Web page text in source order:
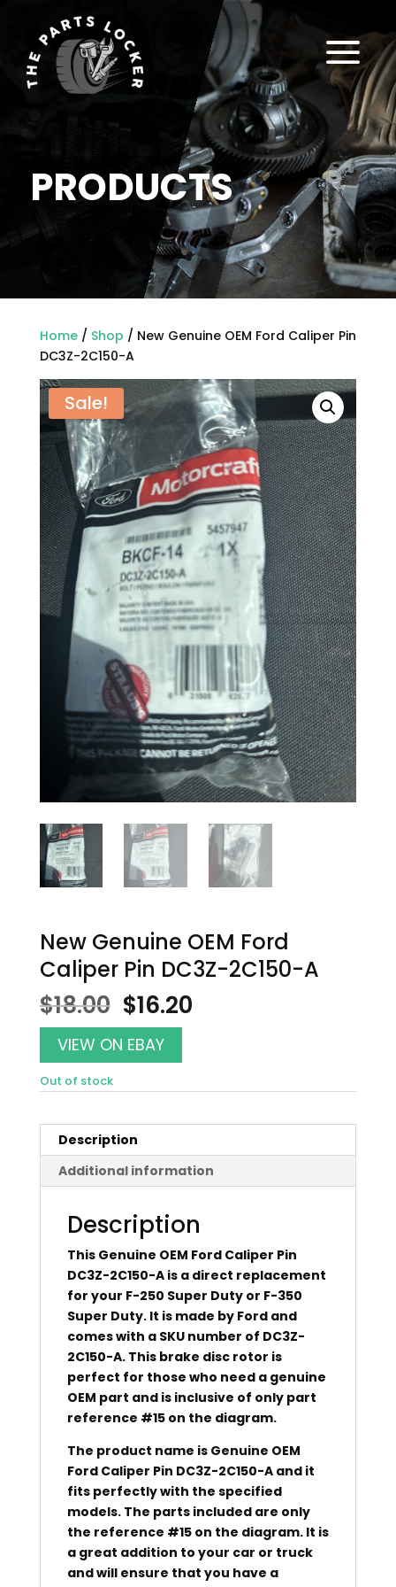
PRODUCTS
a
Home/ Shop / New Genuine OEM Ford Caliper Pin
DC3Z-2C150-A
Sale!
New Genuine OEM Ford
Caliper Pin DC3Z-2C150-A
$18.00 Original
price
was:
$18.00.
$16.20Current
VIEW ON EBAY
Out of stock
Description
Additional information
Description
This Genuine OEM Ford Caliper Pin
DC3Z-2C150-A is a direct replacement
for your F-250 Super Duty or F-350
Super Duty. It is made by Ford and
comes with a SKU number of DC3Z-
2C150-A. This brake disc rotor is
perfect for those who need a genuine
OEM part and is inclusive of only part
reference #15 on the diagram.
The product name is Genuine OEM
Ford Caliper Pin DC3Z-2C150-A and it
fits perfectly with the specified
models. The parts included are only
the reference #15 on the diagram. It is
a great addition to your car or truck
and will ensure that you have a